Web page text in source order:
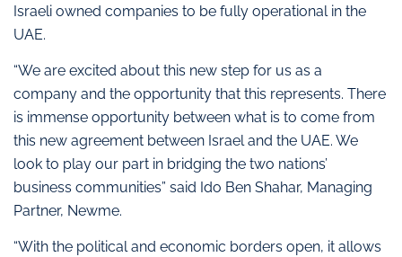
Israeli owned companies to be fully operational in the
UAE.
“We are excited about this new step for us as a
company and the opportunity that this represents. There
is immense opportunity between what is to come from
this new agreement between Israel and the UAE. We
look to play our part in bridging the two nations’
business communities” said Ido Ben Shahar, Managing
Partner, Newme.
“With the political and economic borders open, it allows